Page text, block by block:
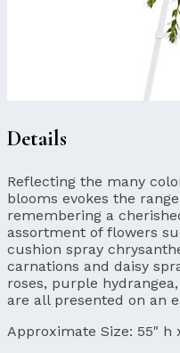
Details
Reflecting the many
blooms evokes the
remembering a
assortment of flowers
cushion spray
carnations and daisy
roses, purple
are all presented on an
Approximate Size: 55" h